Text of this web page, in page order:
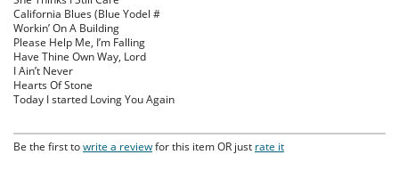
California Blues (Blue Yodel #
Workin’ On A Building
Please Help Me, I’m Falling
Have Thine Own Way, Lord
I Ain’t Never
Hearts Of Stone
Today I started Loving You Again
Be the first towrite a reviewfor this item OR just rate it